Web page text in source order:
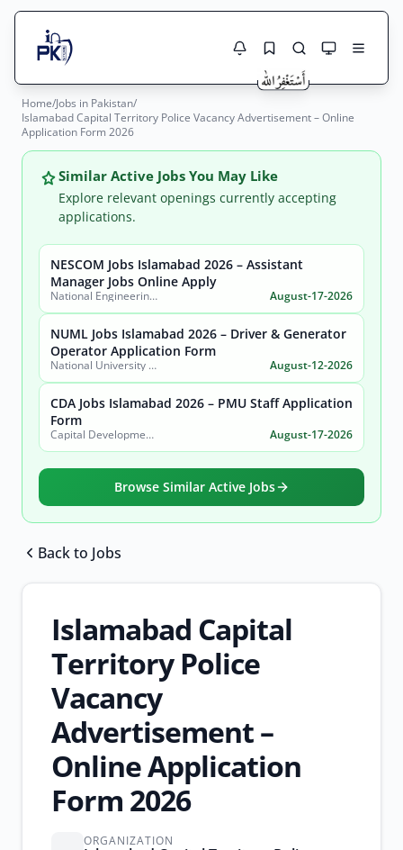
Search Jobs
Search
City
Sector
Active only
Jobs Here
Jobs Today
Jobs by City
Jobs by Province
Jobs by Profession
Home/Jobs in Pakistan/
Islamabad Capital Territory Police Vacancy Advertisement – Online
Application Form 2026
Similar Active Jobs You May Like
Explore relevant openings currently accepting
applications.
NESCOM Jobs Islamabad 2026 – Assistant
Manager Jobs Online Apply
National Engineering & Scientific Commission (NESCOM) August-17-2026
NUML Jobs Islamabad 2026 – Driver & Generator
Operator Application Form
National University of Modern Languages (NUML) August-12-2026
CDA Jobs Islamabad 2026 – PMU Staff Application
Form
Capital Development Authority (CDA) August-17-2026
Browse Similar Active Jobs
Back to Jobs
Islamabad Capital
Territory Police
Vacancy
Advertisement –
Online Application
Form 2026
ORGANIZATION